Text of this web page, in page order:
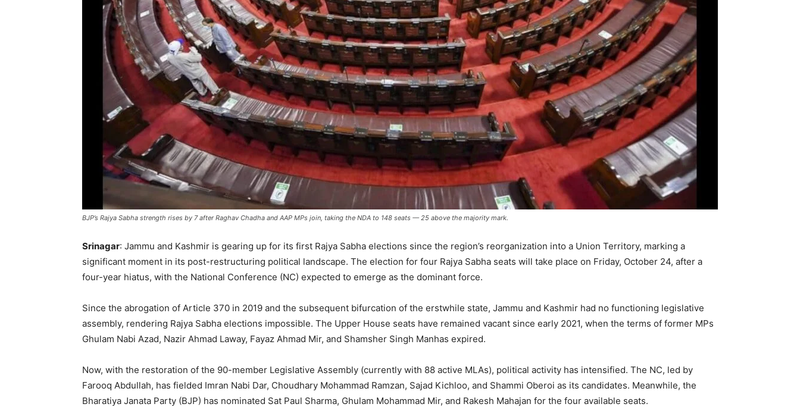
BJP’s Rajya Sabha strength rises by 7 after Raghav Chadha and AAP MPs join, taking the NDA to 148 seats — 25 above the majority mark.
Srinagar: Jammu and Kashmir is gearing up for its first Rajya Sabha elections since the region’s reorganization into a Union Territory, marking a
significant moment in its post-restructuring political landscape. The election for four Rajya Sabha seats will take place on Friday, October 24, after a
four-year hiatus, with the National Conference (NC) expected to emerge as the dominant force.
Since the abrogation of Article 370 in 2019 and the subsequent bifurcation of the erstwhile state, Jammu and Kashmir had no functioning legislative
assembly, rendering Rajya Sabha elections impossible. The Upper House seats have remained vacant since early 2021, when the terms of former MPs
Ghulam Nabi Azad, Nazir Ahmad Laway, Fayaz Ahmad Mir, and Shamsher Singh Manhas expired.
Now, with the restoration of the 90-member Legislative Assembly (currently with 88 active MLAs), political activity has intensified. The NC, led by
Farooq Abdullah, has fielded Imran Nabi Dar, Choudhary Mohammad Ramzan, Sajad Kichloo, and Shammi Oberoi as its candidates. Meanwhile, the
Bharatiya Janata Party (BJP) has nominated Sat Paul Sharma, Ghulam Mohammad Mir, and Rakesh Mahajan for the four available seats.